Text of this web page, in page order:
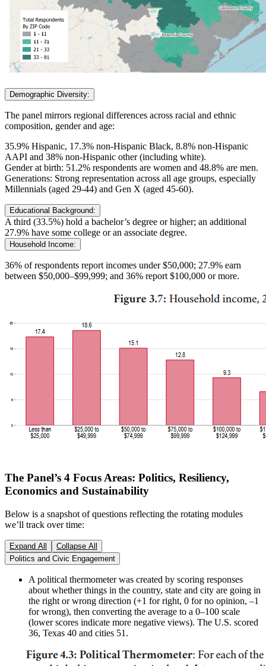
Demographic Diversity:
The panel mirrors regional differences across racial and ethnic
composition, gender and age:
35.9% Hispanic, 17.3% non-Hispanic Black, 8.8% non-Hispanic
AAPI and 38% non-Hispanic other (including white).
Gender at birth: 51.2% respondents are women and 48.8% are men.
Generations: Strong representation across all age groups, especially
Millennials (aged 29-44) and Gen X (aged 45-60).
Educational Background:
A third (33.5%) hold a bachelor’s degree or higher; an additional
27.9% have some college or an associate degree.
Household Income:
36% of respondents report incomes under $50,000; 27.9% earn
between $50,000–$99,999; and 36% report $100,000 or more.
The Panel’s 4 Focus Areas: Politics, Resiliency,
Economics and Sustainability
Below is a snapshot of questions reflecting the rotating modules
we’ll track over time:
Expand All
Collapse All
Politics and Civic Engagement
A political thermometer was created by scoring responses
about whether things in the country, state and city are going in
the right or wrong direction (+1 for right, 0 for no opinion, –1
for wrong), then converting the average to a 0–100 scale
(lower scores indicate more negative views). The U.S. scored
36, Texas 40 and cities 51.